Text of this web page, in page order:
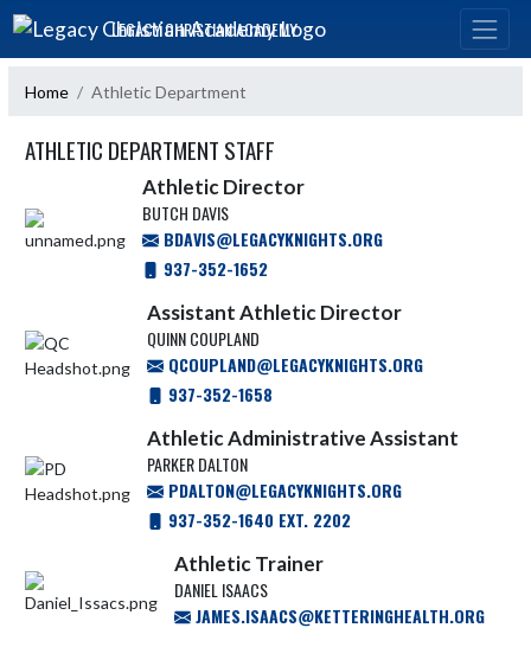
Skip Navigation Menu
LEGACY CHRISTIAN ACADEMY
Home Athletic Department
ATHLETIC DEPARTMENT STAFF
Athletic Director
BUTCH DAVIS
BDAVIS@LEGACYKNIGHTS.ORG
937-352-1652
Assistant Athletic Director
QUINN COUPLAND
QCOUPLAND@LEGACYKNIGHTS.ORG
937-352-1658
Athletic Administrative Assistant
PARKER DALTON
PDALTON@LEGACYKNIGHTS.ORG
937-352-1640 EXT. 2202
Athletic Trainer
DANIEL ISAACS
JAMES.ISAACS@KETTERINGHEALTH.ORG